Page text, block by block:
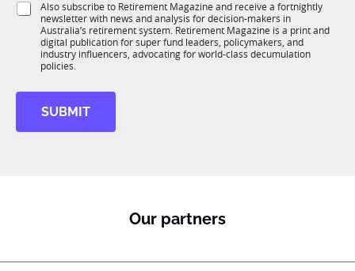
o
K
S
Also subscribe to Retirement Magazine and receive a fortnightly
newsletter with news and analysis for decision-makers in
Australia’s retirement system. Retirement Magazine is a print and
digital publication for super fund leaders, policymakers, and
industry influencers, advocating for world-class decumulation
policies.
SUBMIT
Our partners